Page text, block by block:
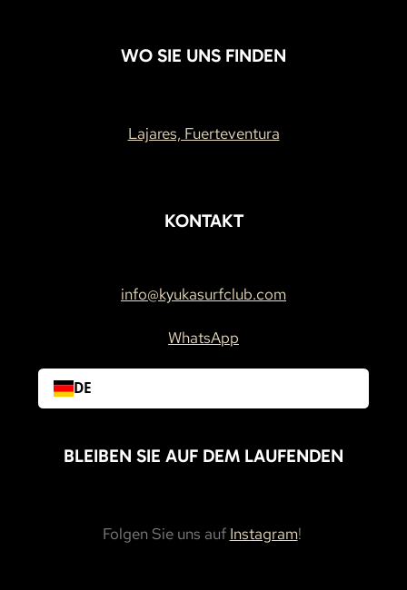
WO SIE UNS FINDEN
Lajares, Fuerteventura
KONTAKT
info@kyukasurfclub.com
WhatsApp
DE
BLEIBEN SIE AUF DEM LAUFENDEN
Folgen Sie uns auf Instagram!